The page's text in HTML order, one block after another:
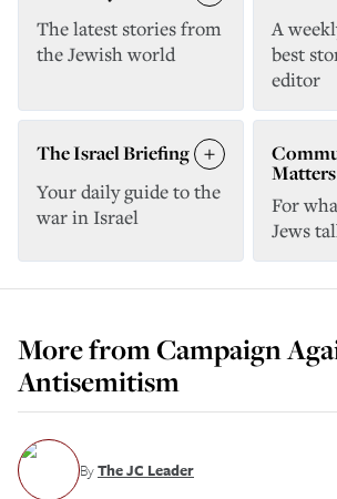
The latest stories from
the Jewish world
A
best
editor
The Israel Briefing
Your daily guide to the
war in Israel
Matters
For
Jews
More fromCampaign
Antisemitism
ByThe JC Leader